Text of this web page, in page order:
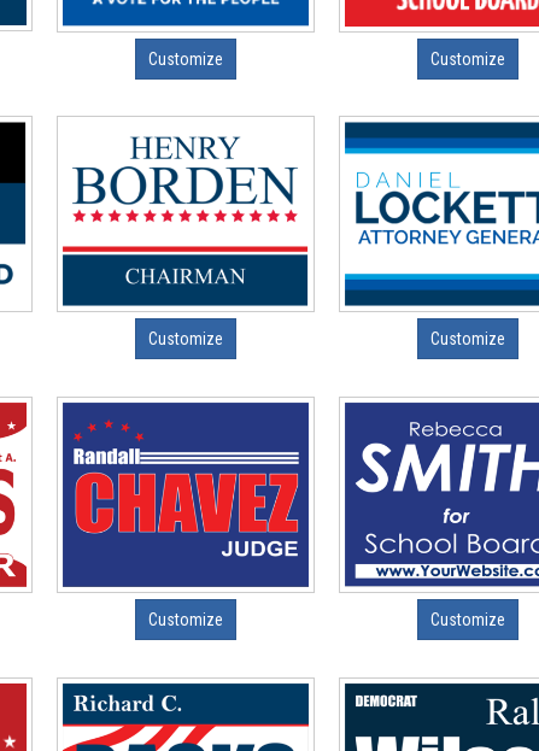
Customize Customize
Customize Customize
Customize Customize